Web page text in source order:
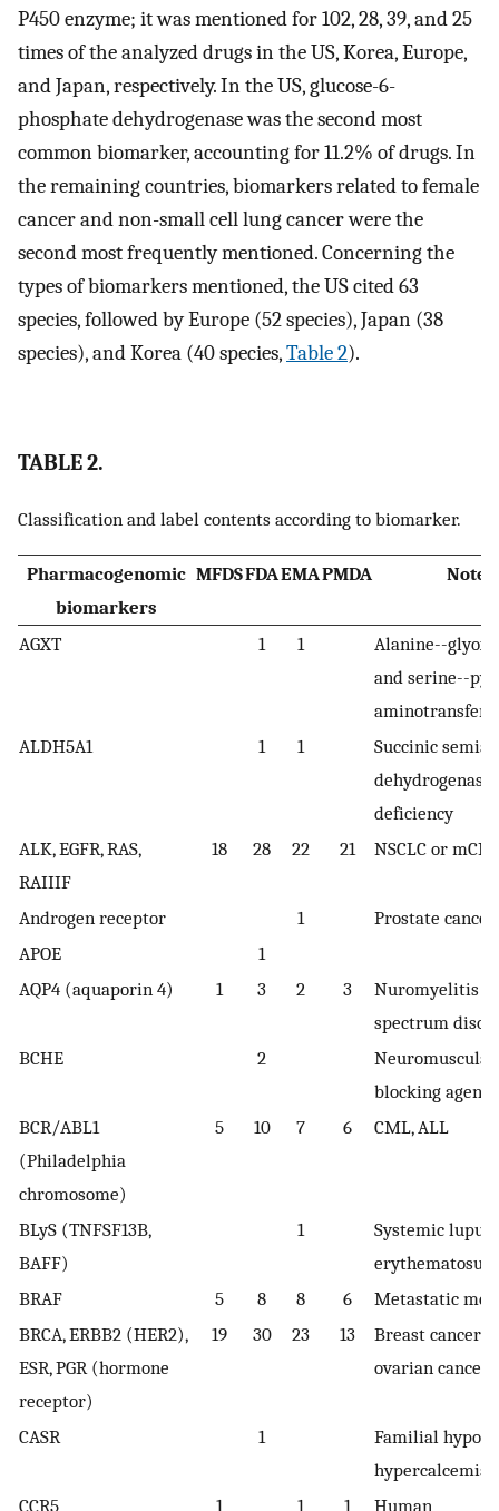
P450 enzyme; it was mentioned for 102, 28, 39, and 25
times of the analyzed drugs in the US, Korea, Europe,
and Japan, respectively. In the US, glucose-6-
phosphate dehydrogenase was the second most
common biomarker, accounting for 11.2% of drugs. In
the remaining countries, biomarkers related to female
cancer and non-small cell lung cancer were the
second most frequently mentioned. Concerning the
types of biomarkers mentioned, the US cited 63
species, followed by Europe (52 species), Japan (38
species), and Korea (40 species,Table 2).
TABLE 2.
Classification and label contents according to biomarker.
Pharmacogenomic
biomarkers
MFDSFDAEMAPMDA Note
AGXT 1 1
Alanine--
and serine--
ALDH5A1
1 1
Succinic
dehydrogenase
deficiency
ALK, EGFR, RAS,
RAIIIF
18 28 22 21 NSCLC or mCRC
Androgen receptor 1
Prostate cancer
APOE
1
AQP4 (aquaporin 4)
1 3 2 3
Nuromyelitis
spectrum
BCHE
2
Neuromuscular
blocking agent
BCR/ABL1
(Philadelphia
chromosome)
5 10 7 6 CML, ALL
BLyS (TNFSF13B,
BAFF)
1
Systemic lupus
erythematosus
BRAF
5 8 8 6
Metastatic
BRCA, ERBB2 (HER2),
ESR, PGR (hormone
receptor)
19 30 23 13
Breast cancer
ovarian cancer
CASR 1
Familial
hypercalcemia
CCR5
1 1 1
Human